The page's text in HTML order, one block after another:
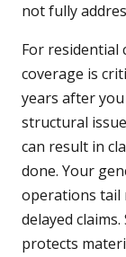
not fully
For residential
coverage is
years after
structural
can result in
done. Your
operations tail
delayed
protects